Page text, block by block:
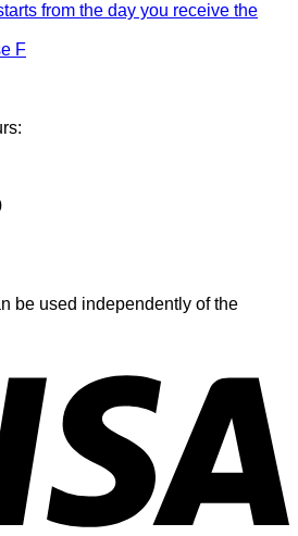
from the day you receive the
F
be used independently of the